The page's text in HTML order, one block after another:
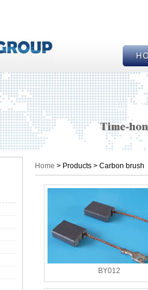
Home > Products > Carbon brush
BY012